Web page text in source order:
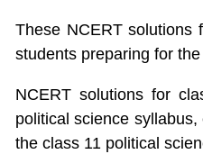
These NCERT solutions
students preparing for
NCERT solutions for
political science
the class 11 political